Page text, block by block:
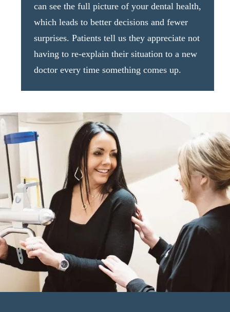
can see the full picture of your dental health,
which leads to better decisions and fewer
surprises. Patients tell us they appreciate not
having to re-explain their situation to a new
doctor every time something comes up.